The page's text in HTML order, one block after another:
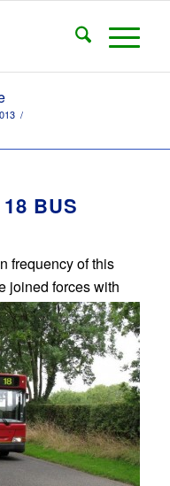
/
BUS
frequency of this
joined forces with